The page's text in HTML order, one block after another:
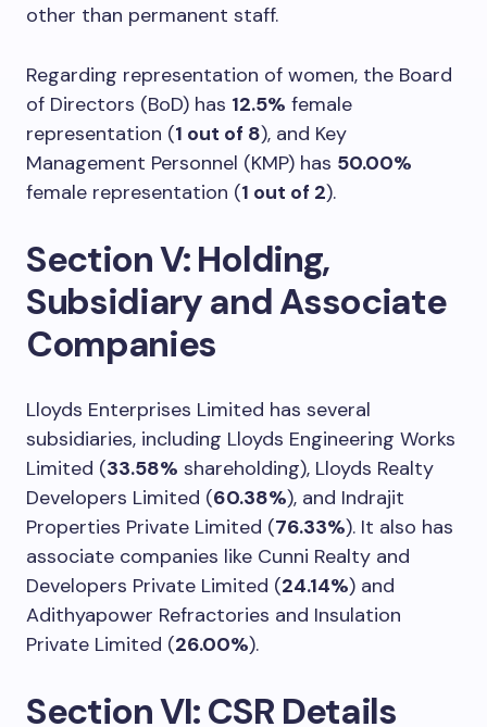
other than permanent staff.
Regarding representation of women, the Board
of Directors (BoD) has 12.5% female
representation (1 out of 8), and Key
Management Personnel (KMP) has 50.00%
female representation (1 out of 2).
Section V: Holding,
Subsidiary and Associate
Companies
Lloyds Enterprises Limited has several
subsidiaries, including Lloyds Engineering Works
Limited (33.58% shareholding), Lloyds Realty
Developers Limited (60.38%), and Indrajit
Properties Private Limited (76.33%). It also has
associate companies like Cunni Realty and
Developers Private Limited (24.14%) and
Adithyapower Refractories and Insulation
Private Limited (26.00%).
Section VI: CSR Details